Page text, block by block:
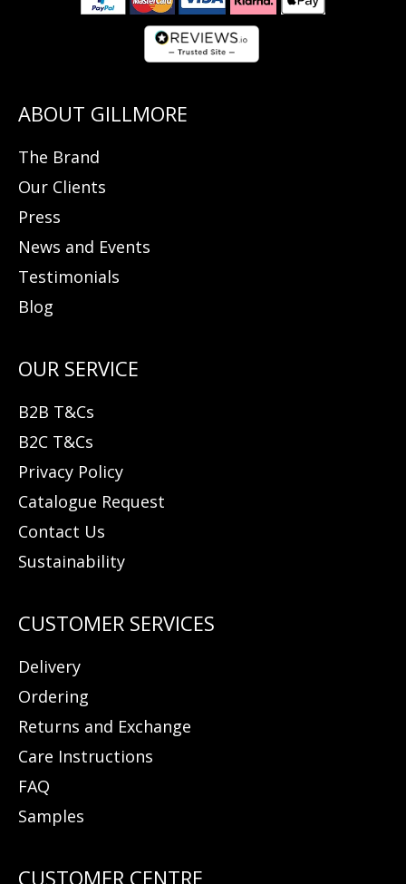
The Brand
Our Clients
Press
News and Events
Testimonials
Blog
B2B T&Cs
B2C T&Cs
Privacy Policy
Catalogue Request
Contact Us
Sustainability
Delivery
Ordering
Returns and Exchange
Care Instructions
FAQ
Samples